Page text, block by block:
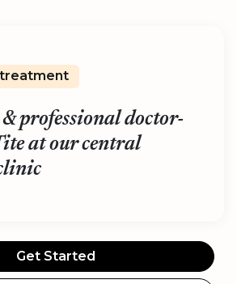
professional doctor-
at our central
Get Started